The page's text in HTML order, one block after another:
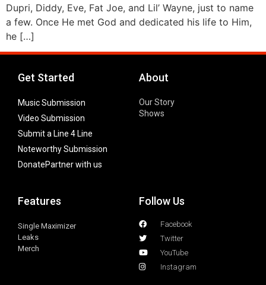
Dupri, Diddy, Eve, Fat Joe, and Lil’ Wayne, just to name
a few. Once He met God and dedicated his life to Him,
he […]
Get Started
Music Submission
Video Submission
Submit a Line 4 Line
Noteworthy Submission
DonatePartner with us
About
Our Story
Shows
Features
Single Maximizer
Leaks
Merch
Follow Us
Facebook
Twitter
YouTube
Instagram